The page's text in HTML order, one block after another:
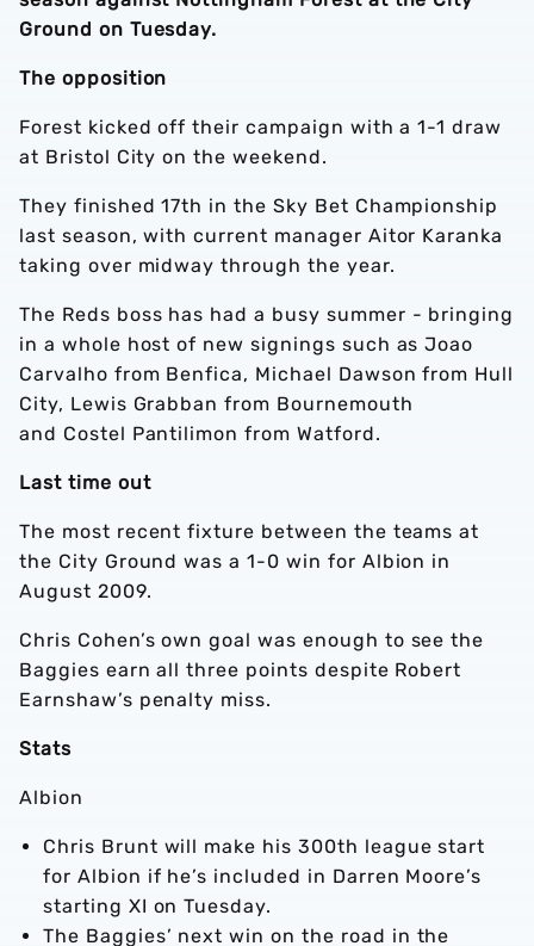
Ground on Tuesday.
The opposition
Forest kicked off their campaign with a 1-1 draw
at Bristol City on the weekend.
They finished 17th in the Sky Bet Championship
last season, with current manager Aitor Karanka
taking over midway through the year.
The Reds boss has had a busy summer - bringing
in a whole host of new signings such as Joao
Carvalho from Benfica, Michael Dawson from Hull
City, Lewis Grabban from Bournemouth
and Costel Pantilimon from Watford.
Last time out
The most recent fixture between the teams at
the City Ground was a 1-0 win for Albion in
August 2009.
Chris Cohen’s own goal was enough to see the
Baggies earn all three points despite Robert
Earnshaw’s penalty miss.
Stats
Albion
Chris Brunt will make his 300th league start
for Albion if he’s included in Darren Moore’s
starting XI on Tuesday.
The Baggies’ next win on the road in the